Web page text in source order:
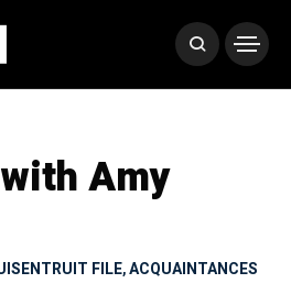
Amy
FILE,ACQUAINTANCES